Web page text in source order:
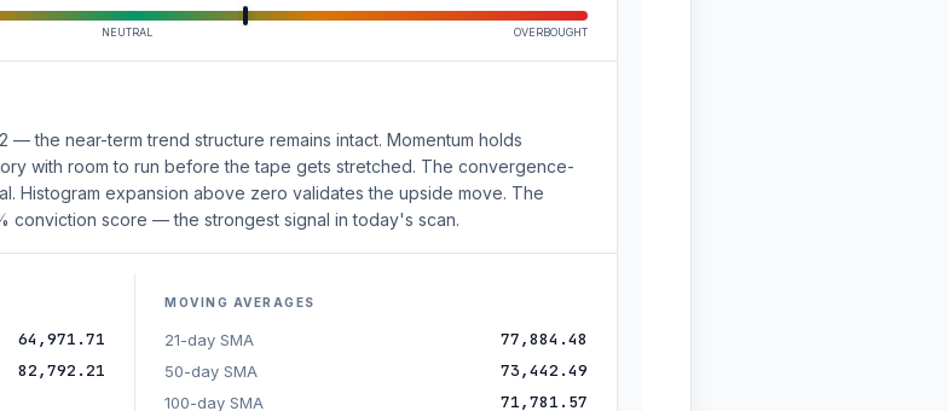
NEUTRAL OVERBOUGHT
the near-term trend structure remains intact. Momentum holds
with room to run before the tape gets stretched. The convergence-
Histogram expansion above zero validates the upside move. The
conviction score — the strongest signal in today's scan.
64,971.71
82,792.21
MOVING AVERAGES
21-day SMA 77,884.48
50-day SMA 73,442.49
100-day SMA 71,781.57